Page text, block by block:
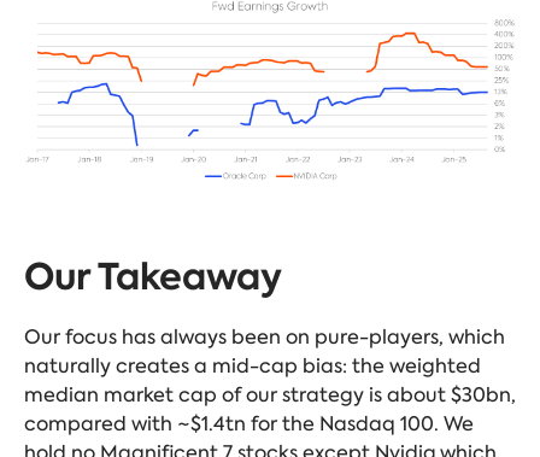
Our Takeaway
Our focus has always been on pure-players, which
naturally creates a mid-cap bias: the weighted
median market cap of our strategy is about $30bn,
compared with ~$1.4tn for the Nasdaq 100. We